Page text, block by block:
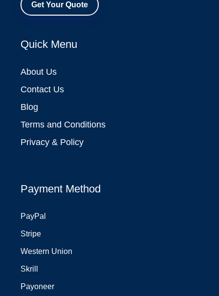
Get Your Quote
Quick Menu
About Us
Contact Us
Blog
Terms and Conditions
Privacy & Policy
Payment Method
PayPal
Stripe
Western Union
Skrill
Payoneer